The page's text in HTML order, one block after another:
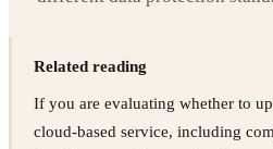
Related reading
If you are evaluating whether to
cloud-based service, including